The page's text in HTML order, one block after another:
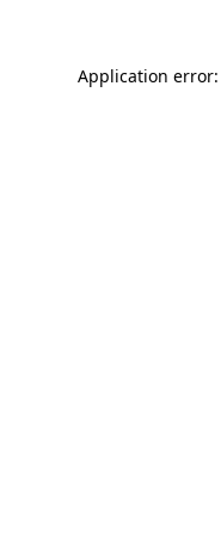
Application